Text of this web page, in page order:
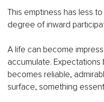
This emptiness has less
degree of inward
A life can become
accumulate.
becomes reliable,
surface, something